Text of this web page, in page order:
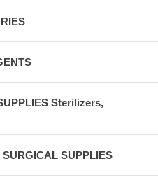
Sterilizers,
SUPPLIES